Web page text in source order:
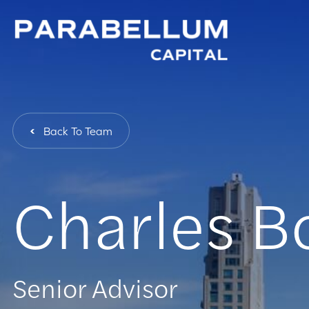
Back To Team
Charles
Senior Advisor